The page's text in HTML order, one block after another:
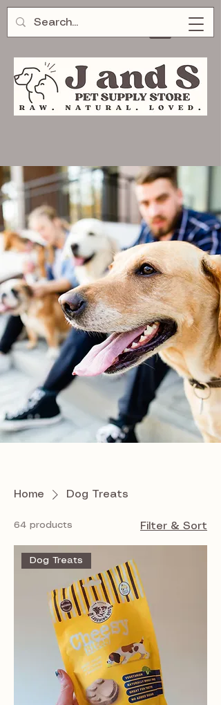
Home Dog Treats
64 products Filter & Sort
Dog Treats